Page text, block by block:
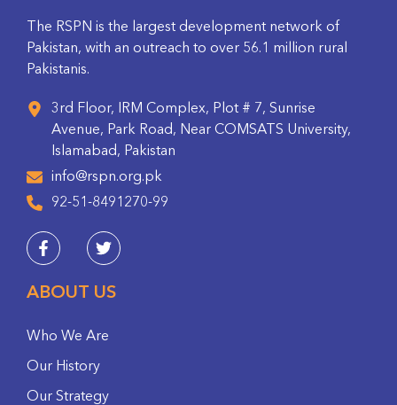
The RSPN is the largest development network of
Pakistan, with an outreach to over 56.1 million rural
Pakistanis.
3rd Floor, IRM Complex, Plot # 7, Sunrise
Avenue, Park Road, Near COMSATS University,
Islamabad, Pakistan
info@rspn.org.pk
92-51-8491270-99
ABOUT US
Who We Are
Our History
Our Strategy